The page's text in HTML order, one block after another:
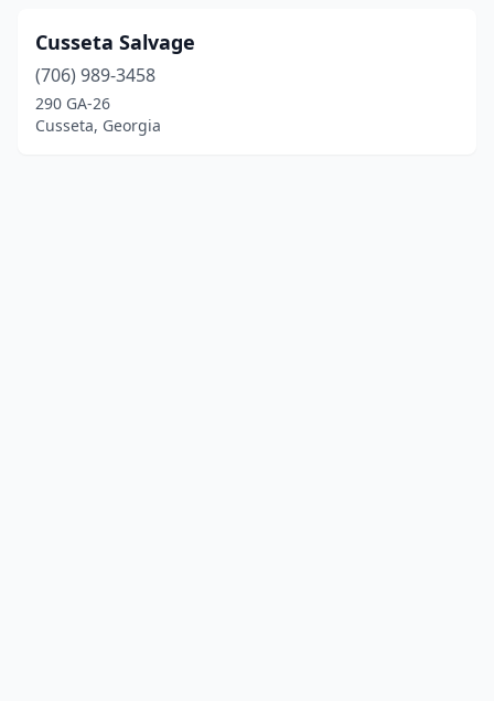
Cusseta Salvage
(706) 989-3458
290 GA-26
Cusseta, Georgia